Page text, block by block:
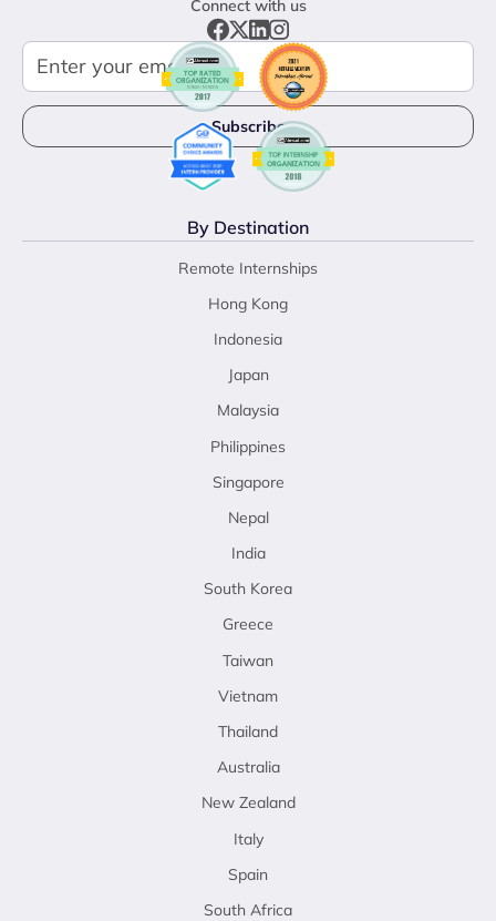
Connect with us
By Destination
Remote Internships
Hong Kong
Indonesia
Japan
Malaysia
Philippines
Singapore
Nepal
India
South Korea
Greece
Taiwan
Vietnam
Thailand
Australia
New Zealand
Italy
Spain
South Africa